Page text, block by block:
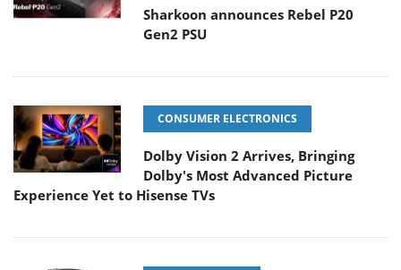
Sharkoon announces Rebel P20
Gen2 PSU
CONSUMER ELECTRONICS
Dolby Vision 2 Arrives, Bringing
Dolby's Most Advanced Picture
Experience Yet to Hisense TVs